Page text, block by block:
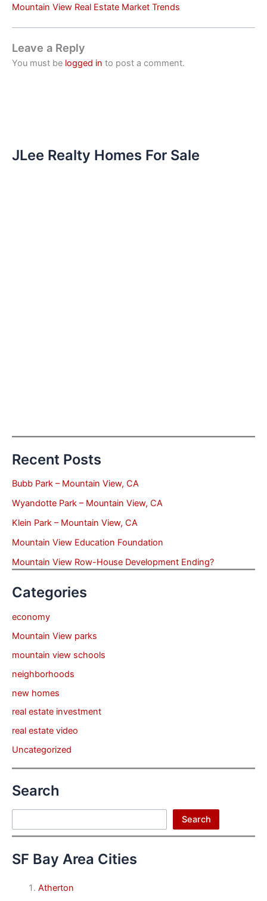
Mountain View Real Estate Market Trends
Leave a Reply
You must be logged in to post a comment.
JLee Realty Homes For Sale
Recent Posts
Bubb Park – Mountain View, CA
Wyandotte Park – Mountain View, CA
Klein Park – Mountain View, CA
Mountain View Education Foundation
Mountain View Row-House Development Ending?
Categories
economy
Mountain View parks
mountain view schools
neighborhoods
new homes
real estate investment
real estate video
Uncategorized
Search
Search
SF Bay Area Cities
Atherton